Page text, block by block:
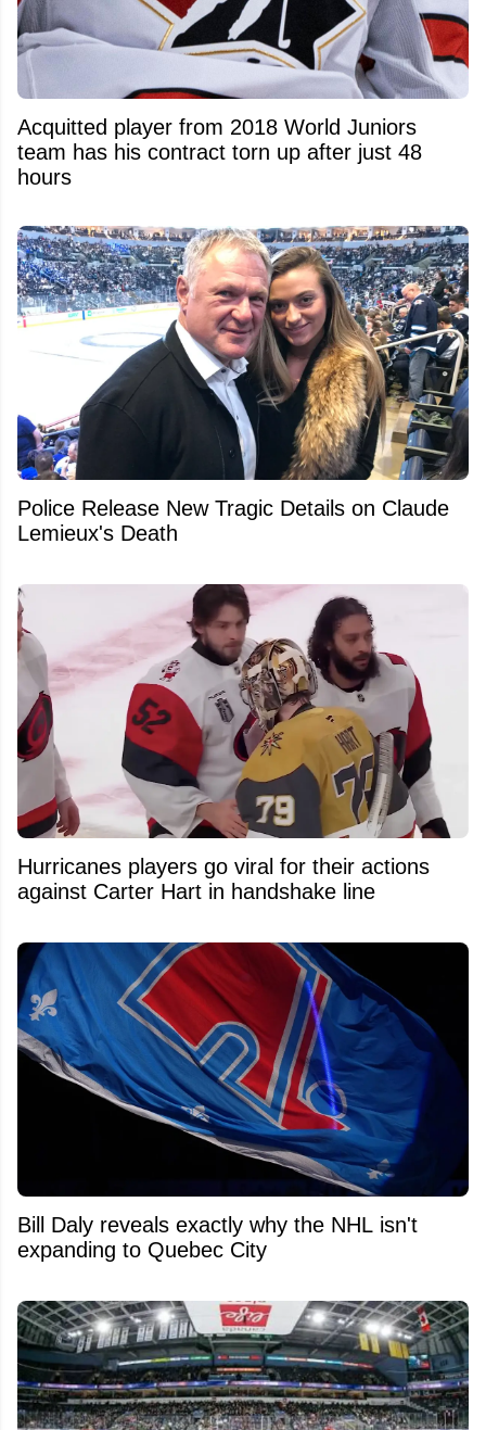
Acquitted player from 2018 World Juniors
team has his contract torn up after just 48
hours
Police Release New Tragic Details on Claude
Lemieux's Death
Hurricanes players go viral for their actions
against Carter Hart in handshake line
Bill Daly reveals exactly why the NHL isn't
expanding to Quebec City